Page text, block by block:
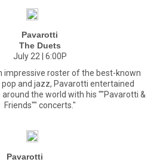
Pavarotti
The Duets
July 22 | 6:00P
impressive roster of the best-known
pop and jazz, Pavarotti entertained
the world with his ""Pavarotti &
Friends"" concerts."
Pavarotti